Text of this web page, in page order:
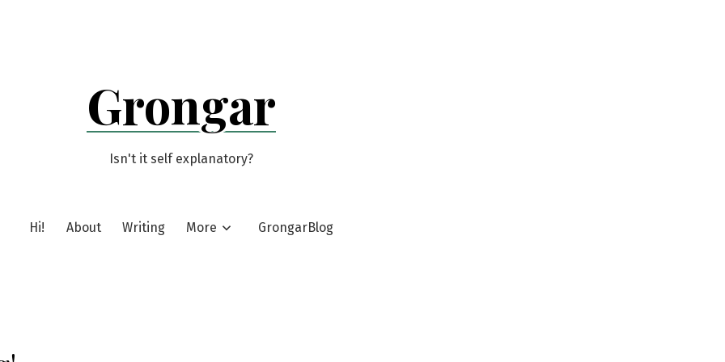
Grongar
Isn't it self explanatory?
Hi! About Writing More GrongarBlog